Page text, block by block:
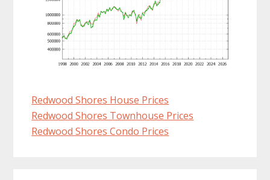
Redwood Shores House Prices
Redwood Shores Townhouse Prices
Redwood Shores Condo Prices